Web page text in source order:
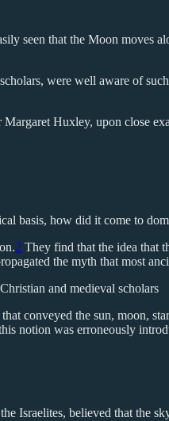
seen that the Moon moves
were well aware of
Huxley, upon close
basis, how did it come to
2 They find that the idea that
the myth that most
and medieval scholars
conveyed the sun, moon,
notion was erroneously
Israelites, believed that the